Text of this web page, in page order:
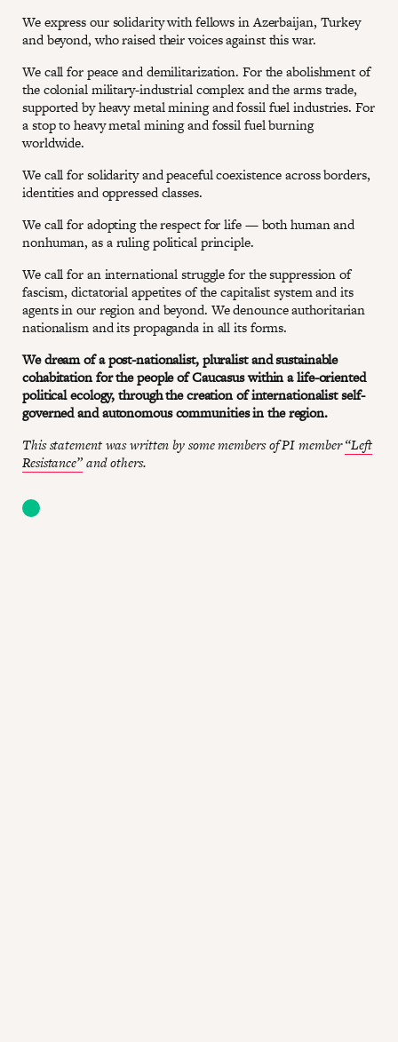
We express our solidarity with fellows in Azerbaijan, Turkey
and beyond, who raised their voices against this war.
We call for peace and demilitarization. For the abolishment of
the colonial military-industrial complex and the arms trade,
supported by heavy metal mining and fossil fuel industries. For
a stop to heavy metal mining and fossil fuel burning
worldwide.
We call for solidarity and peaceful coexistence across borders,
identities and oppressed classes.
We call for adopting the respect for life — both human and
nonhuman, as a ruling political principle.
We call for an international struggle for the suppression of
fascism, dictatorial appetites of the capitalist system and its
agents in our region and beyond. We denounce authoritarian
nationalism and its propaganda in all its forms.
We dream of a post-nationalist, pluralist and sustainable
cohabitation for the people of Caucasus within a life-oriented
political ecology, through the creation of internationalist self-
governed and autonomous communities in the region.
This statement was written by some members of PI member“Left
Resistance”and others.